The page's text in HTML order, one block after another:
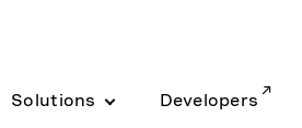
Solutions Developers